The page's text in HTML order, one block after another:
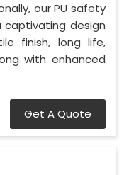
our PU safety
captivating design
finish, long life,
with enhanced
Get A Quote